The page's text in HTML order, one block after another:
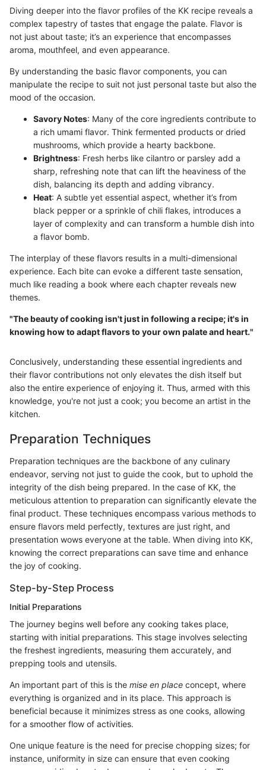
Diving deeper into the flavor profiles of the KK recipe reveals a
complex tapestry of tastes that engage the palate. Flavor is
not just about taste; it’s an experience that encompasses
aroma, mouthfeel, and even appearance.
By understanding the basic flavor components, you can
manipulate the recipe to suit not just personal taste but also the
mood of the occasion.
Savory Notes: Many of the core ingredients contribute to
a rich umami flavor. Think fermented products or dried
mushrooms, which provide a hearty backbone.
Brightness: Fresh herbs like cilantro or parsley add a
sharp, refreshing note that can lift the heaviness of the
dish, balancing its depth and adding vibrancy.
Heat: A subtle yet essential aspect, whether it’s from
black pepper or a sprinkle of chili flakes, introduces a
layer of complexity and can transform a humble dish into
a flavor bomb.
The interplay of these flavors results in a multi-dimensional
experience. Each bite can evoke a different taste sensation,
much like reading a book where each chapter reveals new
themes.
"The beauty of cooking isn't just in following a recipe; it's in
knowing how to adapt flavors to your own palate and heart."
Conclusively, understanding these essential ingredients and
their flavor contributions not only elevates the dish itself but
also the entire experience of enjoying it. Thus, armed with this
knowledge, you're not just a cook; you become an artist in the
kitchen.
Preparation Techniques
Preparation techniques are the backbone of any culinary
endeavor, serving not just to guide the cook, but to uphold the
integrity of the dish being prepared. In the case of KK, the
meticulous attention to preparation can significantly elevate the
final product. These techniques encompass various methods to
ensure flavors meld perfectly, textures are just right, and
presentation wows everyone at the table. When diving into KK,
knowing the correct preparations can save time and enhance
the joy of cooking.
Step-by-Step Process
Initial Preparations
The journey begins well before any cooking takes place,
starting with initial preparations. This stage involves selecting
the freshest ingredients, measuring them accurately, and
prepping tools and utensils.
An important part of this is the mise en place concept, where
everything is organized and in its place. This approach is
beneficial because it minimizes stress as one cooks, allowing
for a smoother flow of activities.
One unique feature is the need for precise chopping sizes; for
instance, uniformity in size can ensure that even cooking